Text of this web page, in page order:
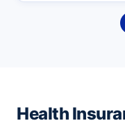
Health